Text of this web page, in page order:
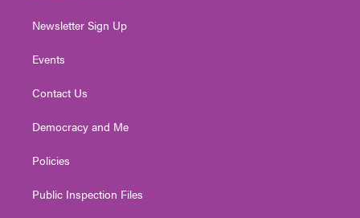
Newsletter Sign Up
Events
Contact Us
Democracy and Me
Policies
Public Inspection Files